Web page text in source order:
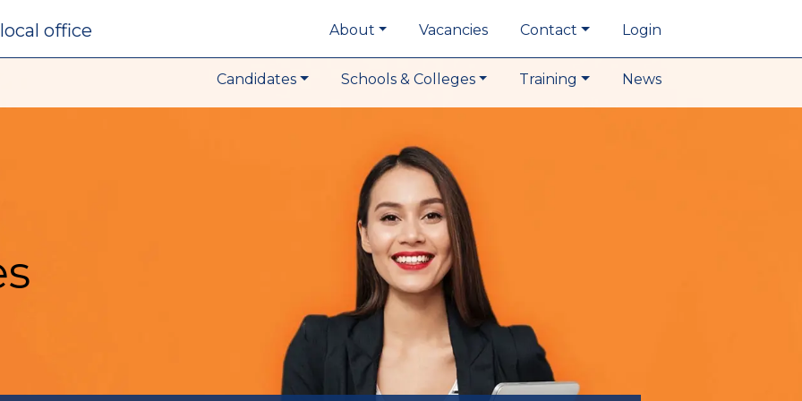
local office About Vacancies Contact Login
Candidates Schools & Colleges Training News